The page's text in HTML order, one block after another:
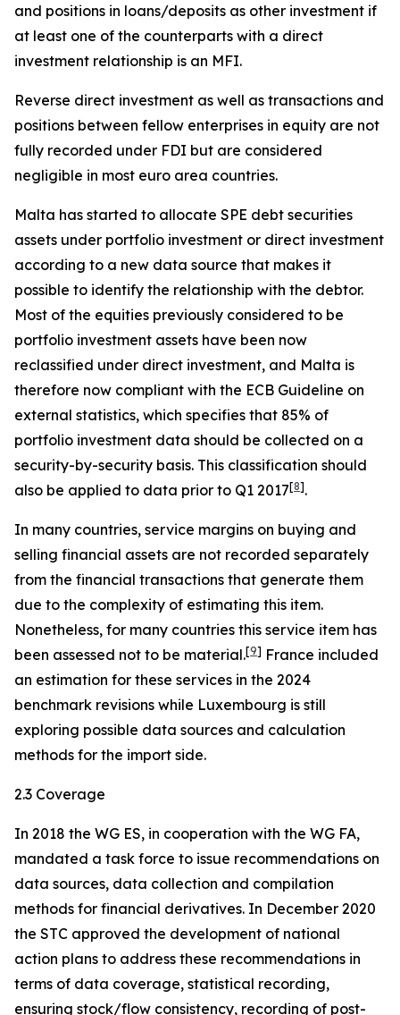
and positions in loans/deposits as other investment if
at least one of the counterparts with a direct
investment relationship is an MFI.
Reverse direct investment as well as transactions and
positions between fellow enterprises in equity are not
fully recorded under FDI but are considered
negligible in most euro area countries.
Malta has started to allocate SPE debt securities
assets under portfolio investment or direct investment
according to a new data source that makes it
possible to identify the relationship with the debtor.
Most of the equities previously considered to be
portfolio investment assets have been now
reclassified under direct investment, and Malta is
therefore now compliant with the ECB Guideline on
external statistics, which specifies that 85% of
portfolio investment data should be collected on a
security-by-security basis. This classification should
also be applied to data prior to Q1 2017[8].
In many countries, service margins on buying and
selling financial assets are not recorded separately
from the financial transactions that generate them
due to the complexity of estimating this item.
Nonetheless, for many countries this service item has
been assessed not to be material.[9] France included
an estimation for these services in the 2024
benchmark revisions while Luxembourg is still
exploring possible data sources and calculation
methods for the import side.
2.3 Coverage
In 2018 the WG ES, in cooperation with the WG FA,
mandated a task force to issue recommendations on
data sources, data collection and compilation
methods for financial derivatives. In December 2020
the STC approved the development of national
action plans to address these recommendations in
terms of data coverage, statistical recording,
ensuring stock/flow consistency, recording of post-